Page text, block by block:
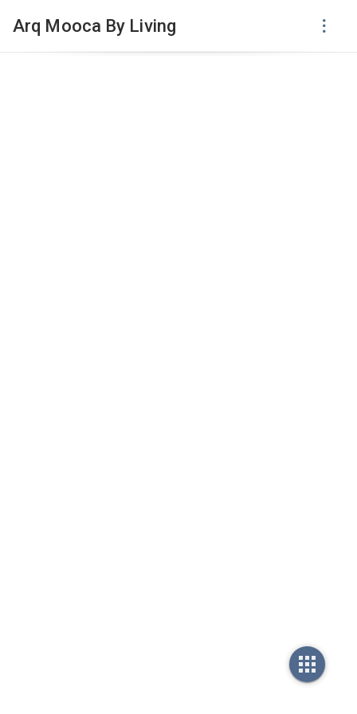
Arq Mooca By Living